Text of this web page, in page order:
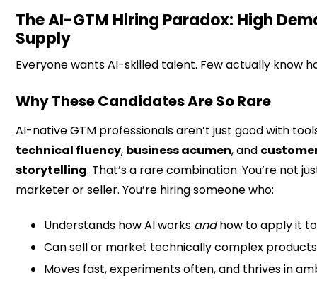
The AI-GTM Hiring Paradox: High
Supply
Everyone wants AI-skilled talent. Few actually know
Why These Candidates Are So Rare
AI-native GTM professionals aren’t just good with
technical fluency, business acumen, and
storytelling. That’s a rare combination. You’re not
marketer or seller. You’re hiring someone who:
Understands how AI works andhow to apply it
Can sell or market technically complex
Moves fast, experiments often, and thrives in